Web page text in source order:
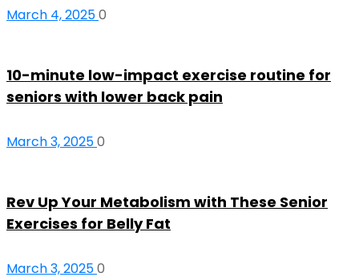
March 4, 20250
10-minute low-impact exercise routine for
seniors with lower back pain
March 3, 20250
Rev Up Your Metabolism with These Senior
Exercises for Belly Fat
March 3, 20250